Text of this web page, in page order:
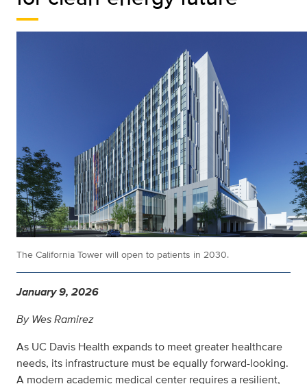
The California Tower will open to patients in 2030.
January 9, 2026
By Wes Ramirez
As UC Davis Health expands to meet greater healthcare
needs, its infrastructure must be equally forward-looking.
A modern academic medical center requires a resilient,